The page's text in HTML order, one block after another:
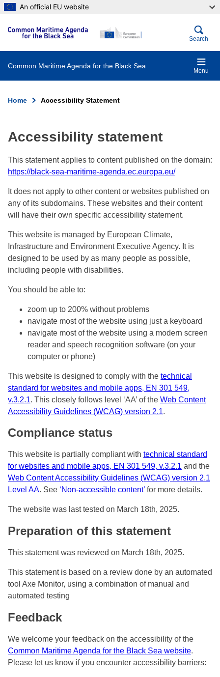
Skip
to
content
An official EU website
Search
Menu
Common Maritime Agenda for the Black Sea
Breadcrumb
Home Accessibility Statement
Accessibility statement
This statement applies to content published on the domain:
https://black-sea-maritime-agenda.ec.europa.eu/
It does not apply to other content or websites published on
any of its subdomains. These websites and their content
will have their own specific accessibility statement.
This website is managed by European Climate,
Infrastructure and Environment Executive Agency. It is
designed to be used by as many people as possible,
including people with disabilities.
You should be able to:
zoom up to 200% without problems
navigate most of the website using just a keyboard
navigate most of the website using a modern screen
reader and speech recognition software (on your
computer or phone)
This website is designed to comply with the technical
standard for websites and mobile apps, EN 301 549,
v.3.2.1. This closely follows level ‘AA’ of the Web Content
Accessibility Guidelines (WCAG) version 2.1.
Compliance status
This website is partially compliant with technical standard
for websites and mobile apps, EN 301 549, v.3.2.1 and the
Web Content Accessibility Guidelines (WCAG) version 2.1
Level AA. See ‘Non-accessible content’ for more details.
The website was last tested on March 18th, 2025.
Preparation of this statement
This statement was reviewed on March 18th, 2025.
This statement is based on a review done by an automated
tool Axe Monitor, using a combination of manual and
automated testing
Feedback
We welcome your feedback on the accessibility of the
Common Maritime Agenda for the Black Sea website.
Please let us know if you encounter accessibility barriers: